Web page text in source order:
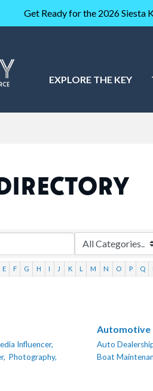
Get Ready for the 2026 Siesta
EXPLORE THE KEY
E F G H I J K L M N O P Q
Influencer,
Photography,
Automotive
Auto
Boat